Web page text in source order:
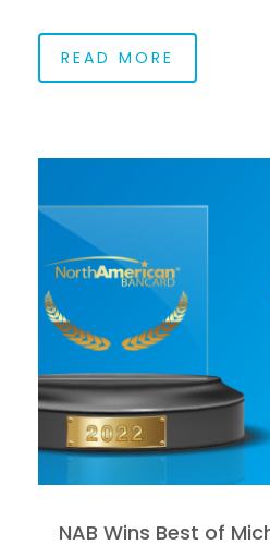
READ MORE
NAB Wins Best of